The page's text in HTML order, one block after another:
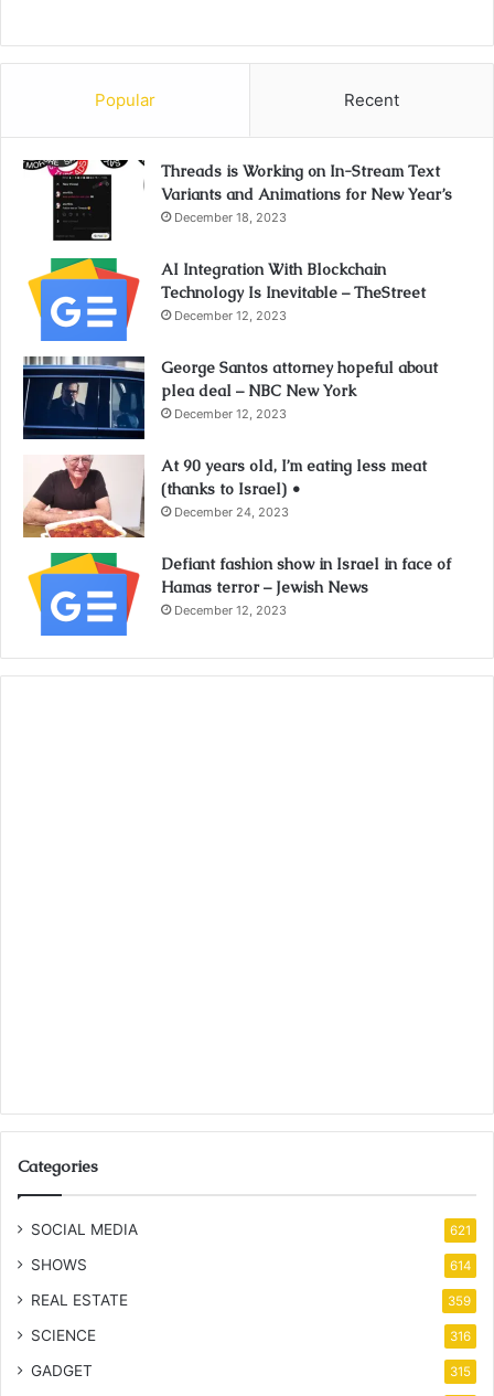
Popular Recent
Threads is Working on In-Stream Text
Variants and Animations for New Year’s
December 18, 2023
AI Integration With Blockchain
Technology Is Inevitable – TheStreet
December 12, 2023
George Santos attorney hopeful about
plea deal – NBC New York
December 12, 2023
At 90 years old, I’m eating less meat
(thanks to Israel) •
December 24, 2023
Defiant fashion show in Israel in face of
Hamas terror – Jewish News
December 12, 2023
Categories
SOCIAL MEDIA 621
SHOWS 614
REAL ESTATE 359
SCIENCE 316
GADGET 315